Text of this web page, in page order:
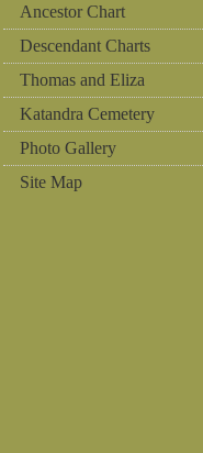
Ancestor Chart
Descendant Charts
Thomas and Eliza
Katandra Cemetery
Photo Gallery
Site Map